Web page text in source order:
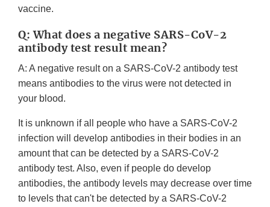
vaccine.
Q: What does a negative SARS-CoV-2
antibody test result mean?
A: A negative result on a SARS-CoV-2 antibody test
means antibodies to the virus were not detected in
your blood.
It is unknown if all people who have a SARS-CoV-2
infection will develop antibodies in their bodies in an
amount that can be detected by a SARS-CoV-2
antibody test. Also, even if people do develop
antibodies, the antibody levels may decrease over time
to levels that can't be detected by a SARS-CoV-2